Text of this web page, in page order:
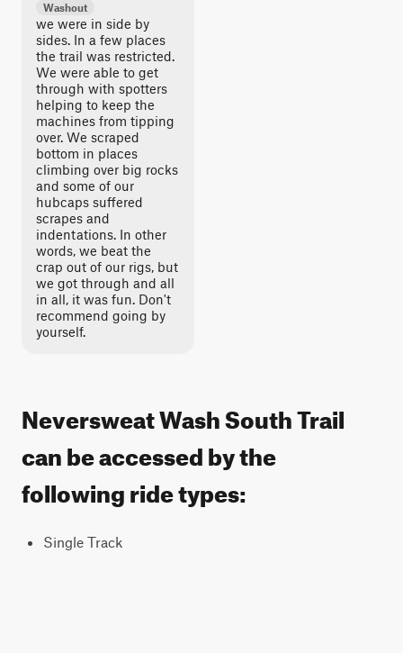
Washout
we were in side by
sides. In a few places
the trail was restricted.
We were able to get
through with spotters
helping to keep the
machines from tipping
over. We scraped
bottom in places
climbing over big rocks
and some of our
hubcaps suffered
scrapes and
indentations. In other
words, we beat the
crap out of our rigs, but
we got through and all
in all, it was fun. Don't
recommend going by
yourself.
Neversweat Wash South Trail
can be accessed by the
following ride types:
Single Track